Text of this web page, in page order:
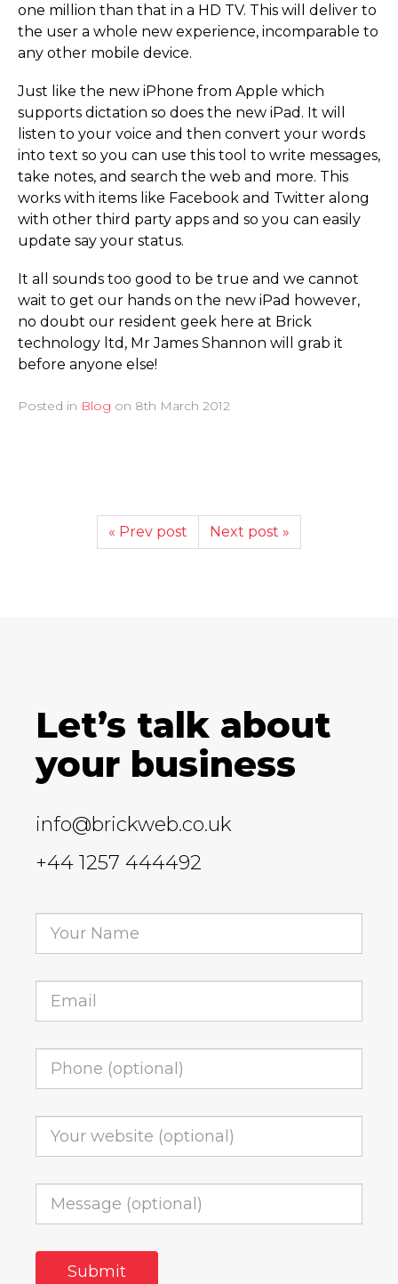
one million than that in a HD TV. This will deliver to
the user a whole new experience, incomparable to
any other mobile device.
Just like the new iPhone from Apple which
supports dictation so does the new iPad. It will
listen to your voice and then convert your words
into text so you can use this tool to write messages,
take notes, and search the web and more. This
works with items like Facebook and Twitter along
with other third party apps and so you can easily
update say your status.
It all sounds too good to be true and we cannot
wait to get our hands on the new iPad however,
no doubt our resident geek here at Brick
technology ltd, Mr James Shannon will grab it
before anyone else!
Posted in Blog on 8th March 2012
« Prev post Next post »
Let’s talk about
your business
info@brickweb.co.uk
+44 1257 444492